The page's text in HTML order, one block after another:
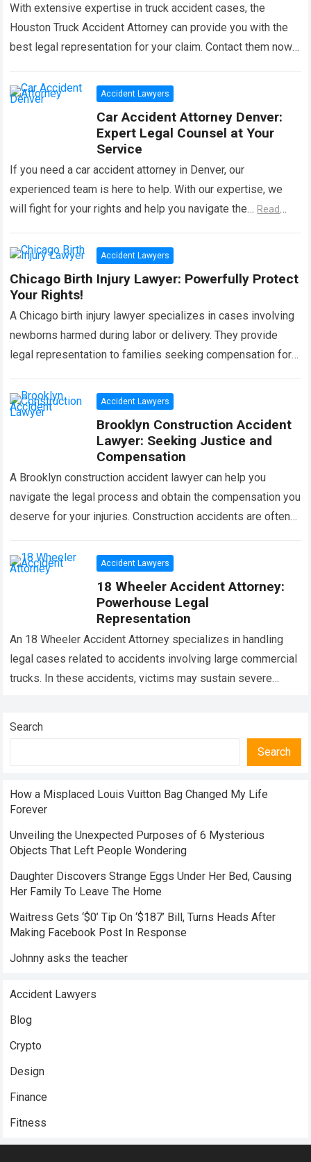
With extensive expertise in truck accident cases, the
Houston Truck Accident Attorney can provide you with the
best legal representation for your claim. Contact them now
Accident Lawyers
Car Accident Attorney Denver:
Expert Legal Counsel at Your
Service
If you need a car accident attorney in Denver, our
experienced team is here to help. With our expertise, we
will fight for your rights and help you navigate the… Read
Accident Lawyers
Chicago Birth Injury Lawyer: Powerfully Protect
Your Rights!
A Chicago birth injury lawyer specializes in cases involving
newborns harmed during labor or delivery. They provide
legal representation to families seeking compensation for
Accident Lawyers
Brooklyn Construction Accident
Lawyer: Seeking Justice and
Compensation
A Brooklyn construction accident lawyer can help you
navigate the legal process and obtain the compensation you
deserve for your injuries. Construction accidents are often
Accident Lawyers
18 Wheeler Accident Attorney:
Powerhouse Legal
Representation
An 18 Wheeler Accident Attorney specializes in handling
legal cases related to accidents involving large commercial
trucks. In these accidents, victims may sustain severe
Search
Search
How a Misplaced Louis Vuitton Bag Changed My Life
Forever
Unveiling the Unexpected Purposes of 6 Mysterious
Objects That Left People Wondering
Daughter Discovers Strange Eggs Under Her Bed, Causing
Her Family To Leave The Home
Waitress Gets ‘$0’ Tip On ‘$187’ Bill, Turns Heads After
Making Facebook Post In Response
Johnny asks the teacher
Accident Lawyers
Blog
Crypto
Design
Finance
Fitness